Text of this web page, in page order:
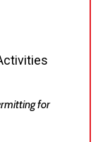
for